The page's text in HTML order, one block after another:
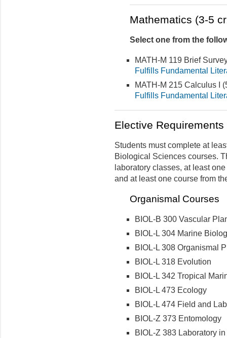
Mathematics (3-5
Select one from the
MATH-M 119 Brief
Fulfills Fundamental
MATH-M 215 Calculus I
Fulfills Fundamental
Elective Requirements
Students must complete at
Biological Sciences courses.
laboratory classes, at least
and at least one course from
Organismal Courses
BIOL-B 300 Vascular
BIOL-L 304 Marine
BIOL-L 308 Organismal
BIOL-L 318 Evolution
BIOL-L 342 Tropical
BIOL-L 473 Ecology
BIOL-L 474 Field and
BIOL-Z 373 Entomology
BIOL-Z 383 Laboratory